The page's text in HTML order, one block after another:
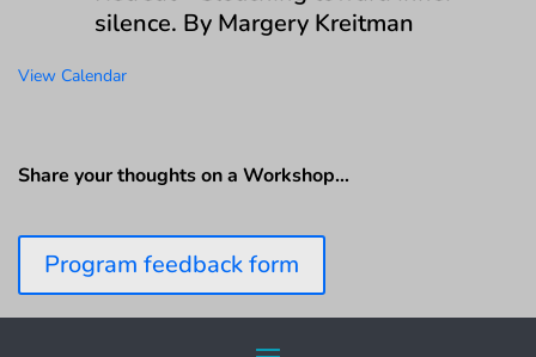
silence. By Margery Kreitman
View Calendar
Share your thoughts on a Workshop…
Program feedback form